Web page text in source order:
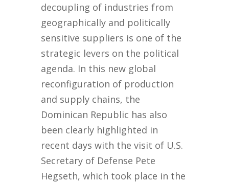
decoupling of industries from
geographically and politically
sensitive suppliers is one of the
strategic levers on the political
agenda. In this new global
reconfiguration of production
and supply chains, the
Dominican Republic has also
been clearly highlighted in
recent days with the visit of U.S.
Secretary of Defense Pete
Hegseth, which took place in the